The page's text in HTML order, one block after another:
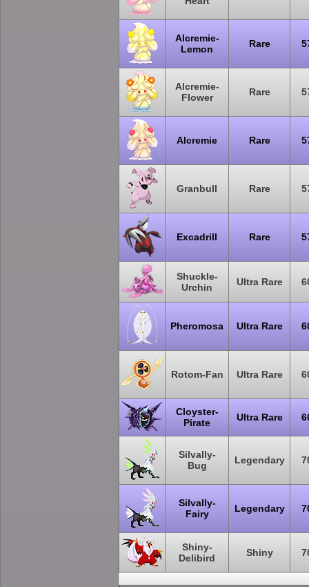
Alcremie-
Lemon
Rare
Alcremie-
Flower
Rare
Alcremie Rare
Granbull Rare
Excadrill Rare
Shuckle-
Urchin
Ultra Rare
Pheromosa Ultra Rare
Rotom-Fan Ultra Rare
Cloyster-
Pirate
Ultra Rare
Silvally-
Bug
Legendary
Silvally-
Fairy
Legendary
Shiny-
Delibird
Shiny